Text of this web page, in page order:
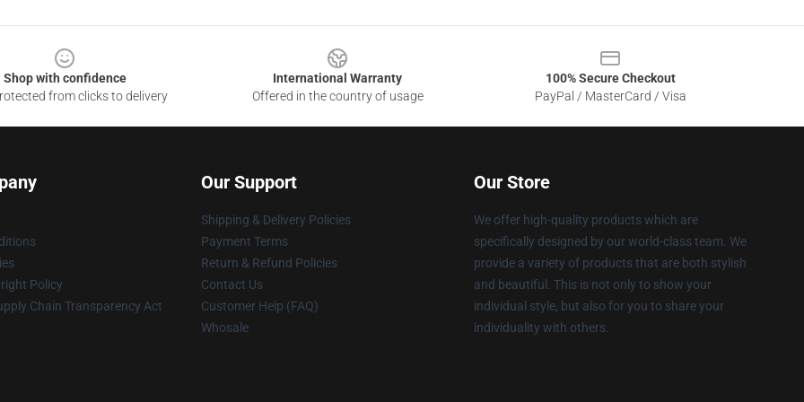
Shop with confidence
from clicks to delivery
International Warranty
Offered in the country of usage
100% Secure Checkout
PayPal / MasterCard / Visa
Policy
Chain Transparency Act
Our Support
Shipping & Delivery Policies
Payment Terms
Return & Refund Policies
Contact Us
Customer Help (FAQ)
Whosale
Our Store
We offer high-quality products which are
specifically designed by our world-class team. We
provide a variety of products that are both stylish
and beautiful. This is not only to show your
individual style, but also for you to share your
individuality with others.